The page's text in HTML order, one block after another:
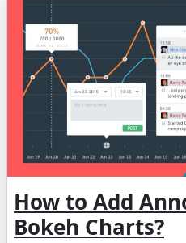
How to Add
Bokeh Charts?